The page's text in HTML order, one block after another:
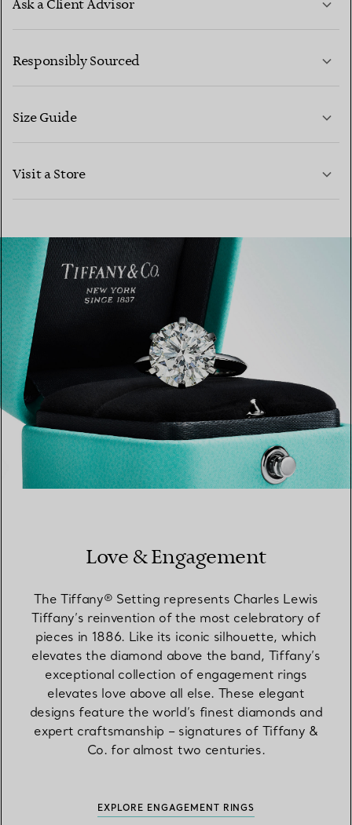
Ask a Client Advisor
CONTACT US
Responsibly Sourced
Size Guide
Visit a Store
FIND YOUR NEAREST STORE
Love & Engagement
The Tiffany® Setting represents Charles Lewis
Tiffany’s reinvention of the most celebratory of
pieces in 1886. Like its iconic silhouette, which
elevates the diamond above the band, Tiffany’s
exceptional collection of engagement rings
elevates love above all else. These elegant
designs feature the world’s finest diamonds and
expert craftsmanship – signatures of Tiffany &
Co. for almost two centuries.
EXPLORE ENGAGEMENT RINGS